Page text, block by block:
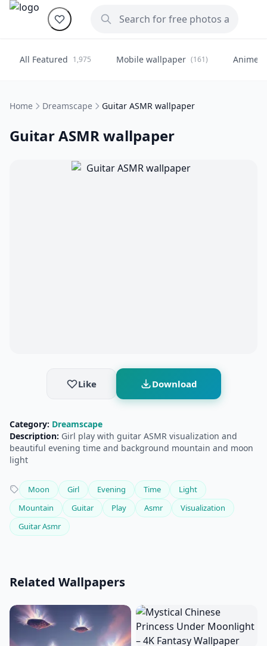
All Featured 1,975 Mobile wallpaper (161) Anime
Home Dreamscape Guitar ASMR wallpaper
Guitar ASMR wallpaper
Like Download
Category: Dreamscape
Description: Girl play with guitar ASMR visualization and
beautiful evening time and background mountain and moon
light
Moon Girl Evening Time
Light
Mountain
Guitar Play Asmr
Visualization
Guitar Asmr
Related Wallpapers